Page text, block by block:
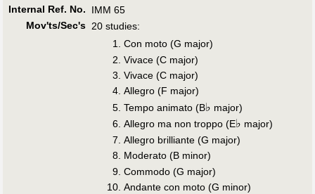
Internal Ref. No.
IMM 65
Mov'ts/Sec's 20 studies:
Con moto (G major)
Vivace (C major)
Vivace (C major)
Allegro (F major)
Tempo animato (B♭ major)
Allegro ma non troppo (E♭ major)
Allegro brilliante (G major)
Moderato (B minor)
Commodo (G major)
Andante con moto (G minor)